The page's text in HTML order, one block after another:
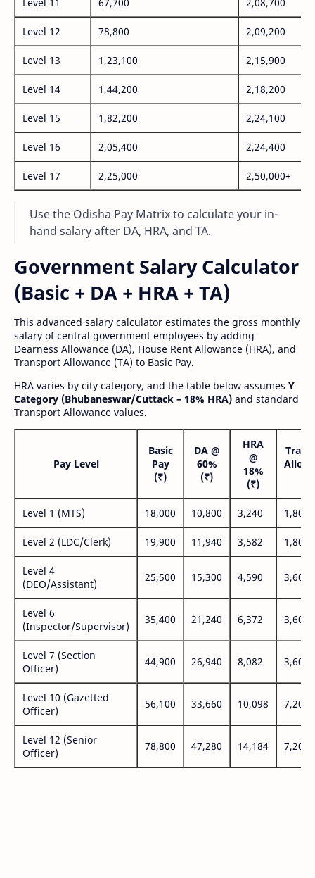
Level 12 78,800 2,09,200
Level 13 1,23,100 2,15,900
Level 14 1,44,200 2,18,200
Level 15 1,82,200 2,24,100
Level 16 2,05,400 2,24,400
Level 17 2,25,000 2,50,000+
Use the Odisha Pay Matrix to calculate your in-
hand salary after DA, HRA, and TA.
Government Salary Calculator
(Basic + DA + HRA + TA)
This advanced salary calculator estimates the gross monthly
salary of central government employees by adding
Dearness Allowance (DA), House Rent Allowance (HRA), and
Transport Allowance (TA) to Basic Pay.
HRA varies by city category, and the table below assumes Y
Category (Bhubaneswar/Cuttack – 18% HRA) and standard
Transport Allowance values.
Pay Level
Basic
Pay
(₹)
DA @
60%
(₹)
HRA
@
18%
(₹)
Level 1 (MTS) 18,000 10,800 3,240 1,800
Level 2 (LDC/Clerk) 19,900 11,940 3,582 1,800
Level 4
(DEO/Assistant)
25,500 15,300 4,590 3,600
Level 6
(Inspector/Supervisor)
35,400 21,240 6,372 3,600
Level 7 (Section
Officer)
44,900 26,940 8,082 3,600
Level 10 (Gazetted
Officer)
56,100 33,660 10,098 7,200
Level 12 (Senior
Officer)
78,800 47,280 14,184 7,200